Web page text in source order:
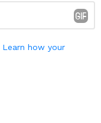
Learn how your